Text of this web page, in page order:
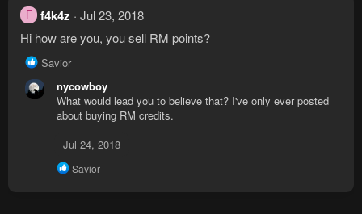
t
o
n
s
:
F f4k4z
Jul 23, 2018
Hi how are you, you sell RM points?
R
a
Savior
nycowboy
What would lead you to believe that? I've only ever posted
about buying RM credits.
Jul 24, 2018
R
Savior